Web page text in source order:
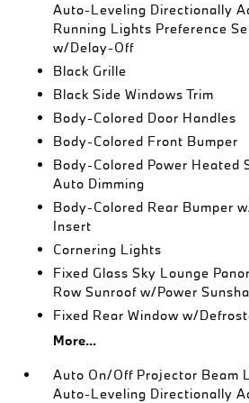
Auto-Leveling Directionally
Running Lights Preference
w/Delay-Off
Black Grille
Black Side Windows Trim
Body-Colored Door Handles
Body-Colored Front Bumper
Body-Colored Power Heated
Auto Dimming
Body-Colored Rear Bumper
Insert
Cornering Lights
Fixed Glass Sky Lounge
Row Sunroof w/Power
Fixed Rear Window w/
More...
Auto On/Off Projector Beam
Auto-Leveling Directionally